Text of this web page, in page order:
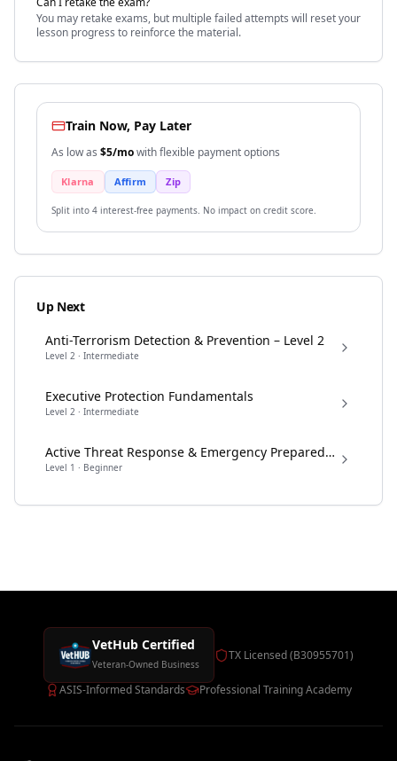
You may retake exams, but multiple failed attempts will reset your
lesson progress to reinforce the material.
Train Now, Pay Later
As low as $5/mowith flexible payment options
Klarna Affirm Zip
Split into 4 interest-free payments. No impact on credit score.
Up Next
Anti-Terrorism Detection & Prevention – Level 2
Level 2 · Intermediate
Executive Protection Fundamentals
Level 2 · Intermediate
Active Threat Response & Emergency Preparedness
Level 1 · Beginner
VetHub Certified
Veteran-Owned Business
TX Licensed (B30955701)
ASIS-Informed Standards Professional Training Academy